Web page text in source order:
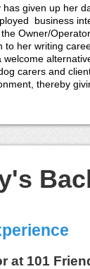
has given up her
business
Owner/
to her writing
carers and
thereby
at 101